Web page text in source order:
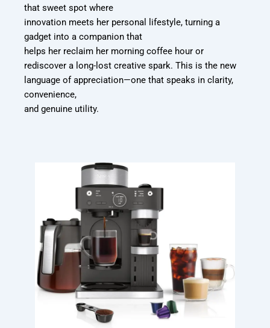
that sweet spot where
innovation meets her personal lifestyle, turning a
gadget into a companion that
helps her reclaim her morning coffee hour or
rediscover a long-lost creative spark.This is the new
language of appreciation—one that speaks in clarity,
convenience,
and genuine utility.